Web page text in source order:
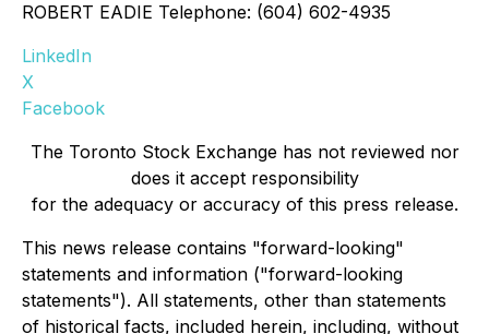
ROBERT EADIE Telephone: (604) 602-4935
LinkedIn
X
Facebook
The Toronto Stock Exchange has not reviewed nor
does it accept responsibility
for the adequacy or accuracy of this press release.
This news release contains "forward-looking"
statements and information ("forward-looking
statements"). All statements, other than statements
of historical facts, included herein, including, without